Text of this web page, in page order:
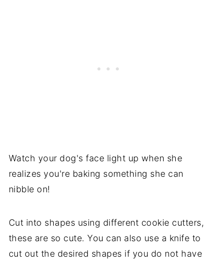
Watch your dog's face light up when she
realizes you're baking something she can
nibble on!
Cut into shapes using different cookie cutters,
these are so cute. You can also use a knife to
cut out the desired shapes if you do not have